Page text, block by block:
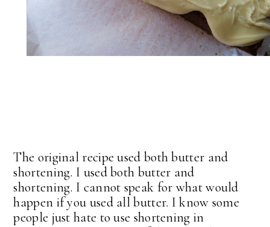
The original recipe used both butter and
shortening. I used both butter and
shortening. I cannot speak for what would
happen if you used all butter. I know some
people just hate to use shortening in